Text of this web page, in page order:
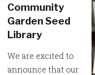
Community
Garden Seed
Library
We are excited to
announce that our